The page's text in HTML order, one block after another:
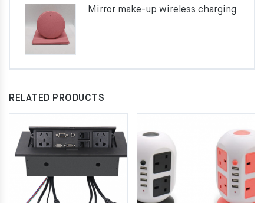
Mirror make-up wireless charging
RELATED PRODUCTS